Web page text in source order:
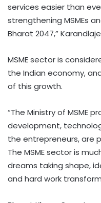
services easier than
strengthening MSMEs
Bharat 2047,”
MSME sector is
the Indian economy,
of this growth.
“The Ministry of MSME
development,
the entrepreneurs, are
The MSME sector is
dreams taking shape,
and hard work